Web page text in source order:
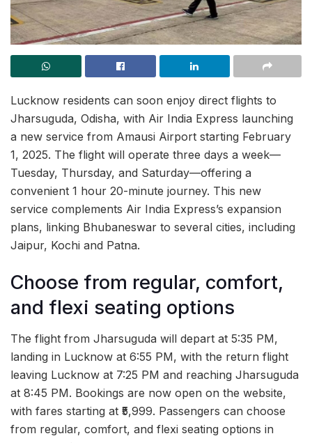
Lucknow residents can soon enjoy direct flights to
Jharsuguda, Odisha, with Air India Express launching
a new service from Amausi Airport starting February
1, 2025. The flight will operate three days a week—
Tuesday, Thursday, and Saturday—offering a
convenient 1 hour 20-minute journey. This new
service complements Air India Express’s expansion
plans, linking Bhubaneswar to several cities, including
Jaipur, Kochi and Patna.
Choose from regular, comfort,
and flexi seating options
The flight from Jharsuguda will depart at 5:35 PM,
landing in Lucknow at 6:55 PM, with the return flight
leaving Lucknow at 7:25 PM and reaching Jharsuguda
at 8:45 PM. Bookings are now open on the website,
with fares starting at ₹5,999. Passengers can choose
from regular, comfort, and flexi seating options in